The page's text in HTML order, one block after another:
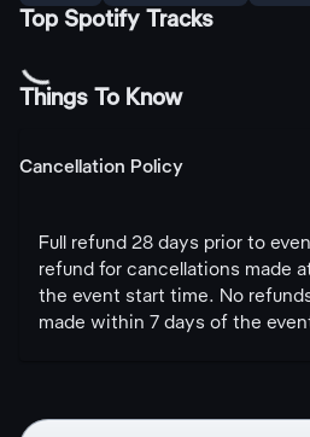
Top Spotify Tracks
Things To Know
Cancellation Policy
Full refund 28 days prior to
refund for cancellations made
the event start time. No
made within 7 days of the